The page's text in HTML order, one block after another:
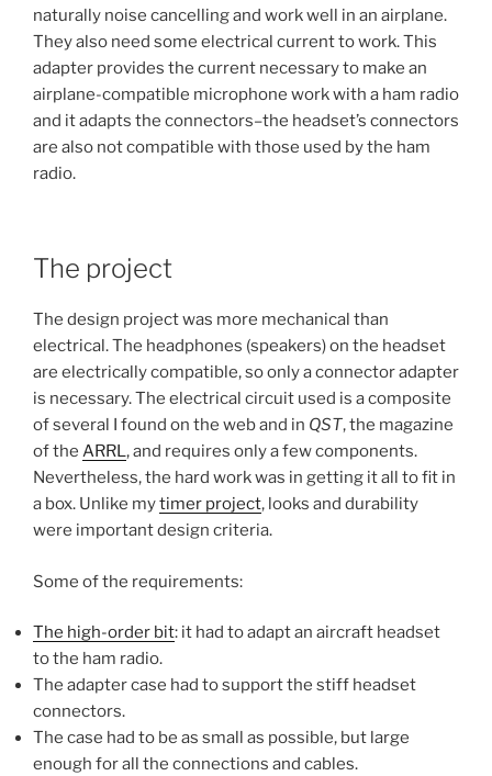
naturally noise cancelling and work well in an airplane.
They also need some electrical current to work. This
adapter provides the current necessary to make an
airplane-compatible microphone work with a ham radio
and it adapts the connectors–the headset’s connectors
are also not compatible with those used by the ham
radio.
The project
The design project was more mechanical than
electrical. The headphones (speakers) on the headset
are electrically compatible, so only a connector adapter
is necessary. The electrical circuit used is a composite
of several I found on the web and in QST, the magazine
of the ARRL, and requires only a few components.
Nevertheless, the hard work was in getting it all to fit in
a box. Unlike mytimer project, looks and durability
were important design criteria.
Some of the requirements:
The high-order bit: it had to adapt an aircraft headset
to the ham radio.
The adapter case had to support the stiff headset
connectors.
The case had to be as small as possible, but large
enough for all the connections and cables.